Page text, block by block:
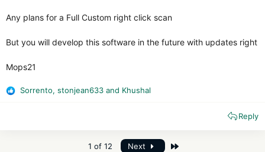
Any plans for a Full Custom right click scan
But you will develop this software in the future with updates right
Mops21
R
Sorrento, stonjean633 and Khushal
Reply
1 of 12 Next